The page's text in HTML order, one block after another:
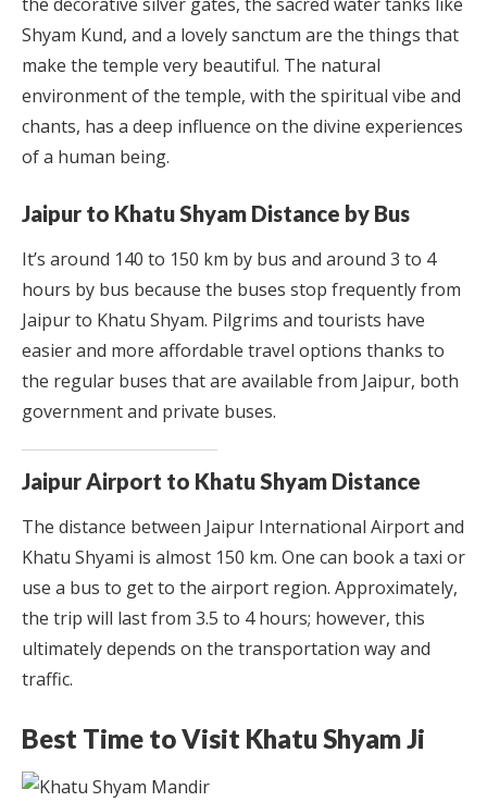
Shyam Kund, and a lovely sanctum are the things that
make the temple very beautiful. The natural
environment of the temple, with the spiritual vibe and
chants, has a deep influence on the divine experiences
of a human being.
Jaipur to Khatu Shyam Distance by Bus
It’s around 140 to 150 km by bus and around 3 to 4
hours by bus because the buses stop frequently from
Jaipur to Khatu Shyam. Pilgrims and tourists have
easier and more affordable travel options thanks to
the regular buses that are available from Jaipur, both
government and private buses.
Jaipur Airport to Khatu Shyam Distance
The distance between Jaipur International Airport and
Khatu Shyami is almost 150 km. One can book a taxi or
use a bus to get to the airport region. Approximately,
the trip will last from 3.5 to 4 hours; however, this
ultimately depends on the transportation way and
traffic.
Best Time to Visit Khatu Shyam Ji